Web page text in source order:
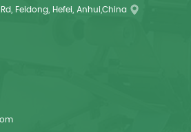
Feidong, Hefei, Anhui,China